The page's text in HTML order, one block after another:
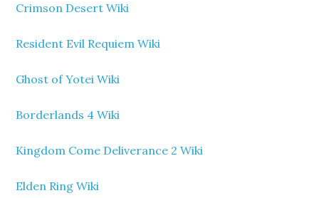
Crimson Desert Wiki
Resident Evil Requiem Wiki
Ghost of Yotei Wiki
Borderlands 4 Wiki
Kingdom Come Deliverance 2 Wiki
Elden Ring Wiki